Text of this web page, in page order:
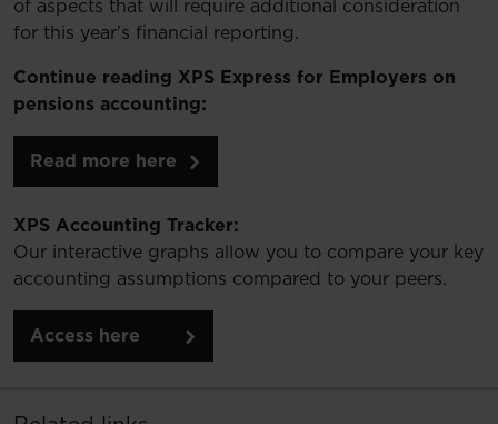
of aspects that will require additional consideration
for this year's financial reporting.
Continue reading XPS Express for Employers on
pensions accounting:
Read more here
XPS Accounting Tracker:
Our interactive graphs allow you to compare your key
accounting assumptions compared to your peers.
Access here